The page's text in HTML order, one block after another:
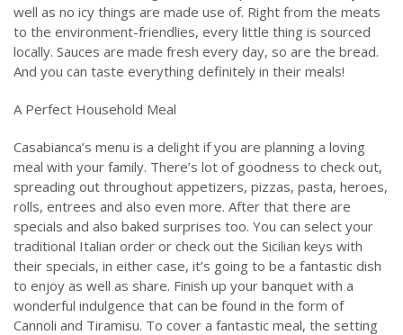
well as no icy things are made use of. Right from the meats
to the environment-friendlies, every little thing is sourced
locally. Sauces are made fresh every day, so are the bread.
And you can taste everything definitely in their meals!
A Perfect Household Meal
Casabianca’s menu is a delight if you are planning a loving
meal with your family. There’s lot of goodness to check out,
spreading out throughout appetizers, pizzas, pasta, heroes,
rolls, entrees and also even more. After that there are
specials and also baked surprises too. You can select your
traditional Italian order or check out the Sicilian keys with
their specials, in either case, it’s going to be a fantastic dish
to enjoy as well as share. Finish up your banquet with a
wonderful indulgence that can be found in the form of
Cannoli and Tiramisu. To cover a fantastic meal, the setting